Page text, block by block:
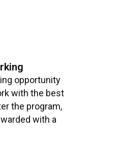
opportunity
with the best
the program,
with a